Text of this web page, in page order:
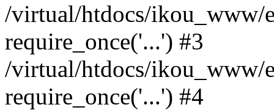
/virtual/htdocs/ikou_www/
require_once('...') #3
/virtual/htdocs/ikou_www/
require_once('...') #4